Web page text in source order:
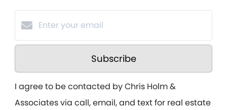
Subscribe
I agree to be contacted by Chris Holm &
Associates via call, email, and text for real estate